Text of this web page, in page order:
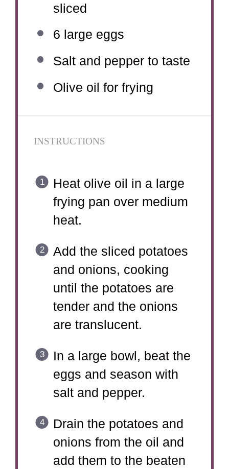
sliced
6 large eggs
Salt and pepper to taste
Olive oil for frying
INSTRUCTIONS
Heat olive oil in a large
frying pan over medium
heat.
Add the sliced potatoes
and onions, cooking
until the potatoes are
tender and the onions
are translucent.
In a large bowl, beat the
eggs and season with
salt and pepper.
Drain the potatoes and
onions from the oil and
add them to the beaten